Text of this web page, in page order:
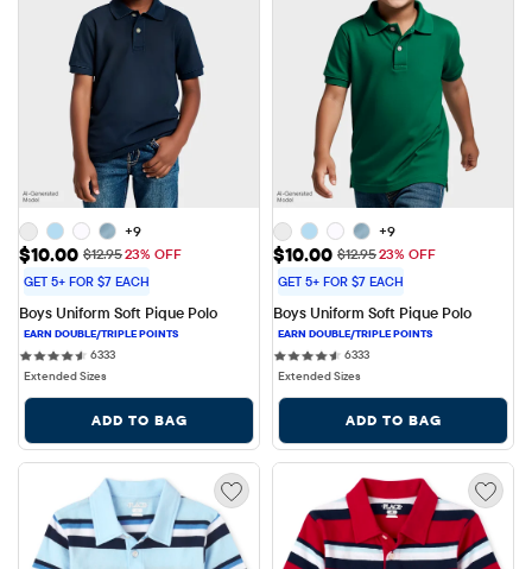
+9
Sale Price: $10.00
$10.00 Original Price: $12.95
$12.9523% OFF
GET 5+ FOR $7 EACH
Boys Uniform Soft Pique Polo
63336333 reviews
Extended Sizes
ADD TO BAG
+9
Sale Price: $10.00
$10.00 Original Price: $12.95
$12.9523% OFF
GET 5+ FOR $7 EACH
Boys Uniform Soft Pique Polo
63336333 reviews
Extended Sizes
ADD TO BAG